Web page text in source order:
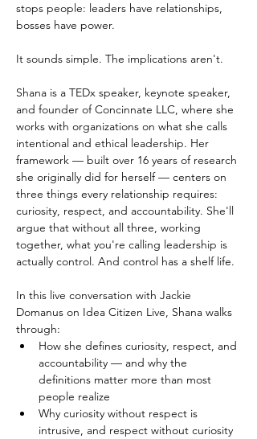
stops people: leaders have relationships,
bosses have power.
It sounds simple. The implications aren't.
Shana is a TEDx speaker, keynote speaker,
and founder of Concinnate LLC, where she
works with organizations on what she calls
intentional and ethical leadership. Her
framework — built over 16 years of research
she originally did for herself — centers on
three things every relationship requires:
curiosity, respect, and accountability. She'll
argue that without all three, working
together, what you're calling leadership is
actually control. And control has a shelf life.
In this live conversation with Jackie
Domanus on Idea Citizen Live, Shana walks
through:
How she defines curiosity, respect, and
accountability — and why the
definitions matter more than most
people realize
Why curiosity without respect is
intrusive, and respect without curiosity